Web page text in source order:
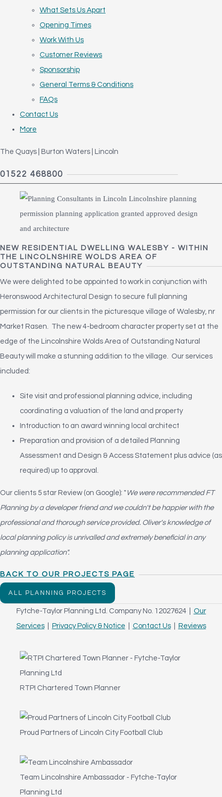
What Sets Us Apart
Opening Times
Work With Us
Customer Reviews
Sponsorship
General Terms & Conditions
FAQs
Contact Us
More
The Quays | Burton Waters | Lincoln
01522 468800
NEW RESIDENTIAL DWELLING WALESBY - WITHIN
THE LINCOLNSHIRE WOLDS AREA OF
OUTSTANDING NATURAL BEAUTY
We were delighted to be appointed to work in conjunction with
Heronswood Architectural Design to secure full planning
permission for our clients in the picturesque village of Walesby, nr
Market Rasen. The new 4-bedroom character property set at the
edge of the Lincolnshire Wolds Area of Outstanding Natural
Beauty will make a stunning addition to the village. Our services
included:
Site visit and professional planning advice, including
coordinating a valuation of the land and property
Introduction to an award winning local architect
Preparation and provision of a detailed Planning
Assessment and Design & Access Statement plus advice (as
required) up to approval.
Our clients 5 star Review (on Google): " We were recommended FT
Planning by a developer friend and we couldn't be happier with the
professional and thorough service provided. Oliver's knowledge of
local planning policy is unrivalled and extremely beneficial in any
planning application".
BACK TO OUR PROJECTS PAGE
ALL PLANNING PROJECTS
Fytche-Taylor Planning Ltd. Company No. 12027624 | Our
Services| Privacy Policy & Notice Contact Us| Reviews
RTPI Chartered Town Planner
Proud Partners of Lincoln City Football Club
Team Lincolnshire Ambassador - Fytche-Taylor
Planning Ltd